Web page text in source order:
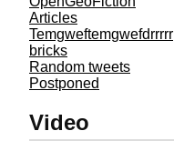
Articles
Temgweftemgwefdrrrrr
bricks
Random tweets
Postponed
Video